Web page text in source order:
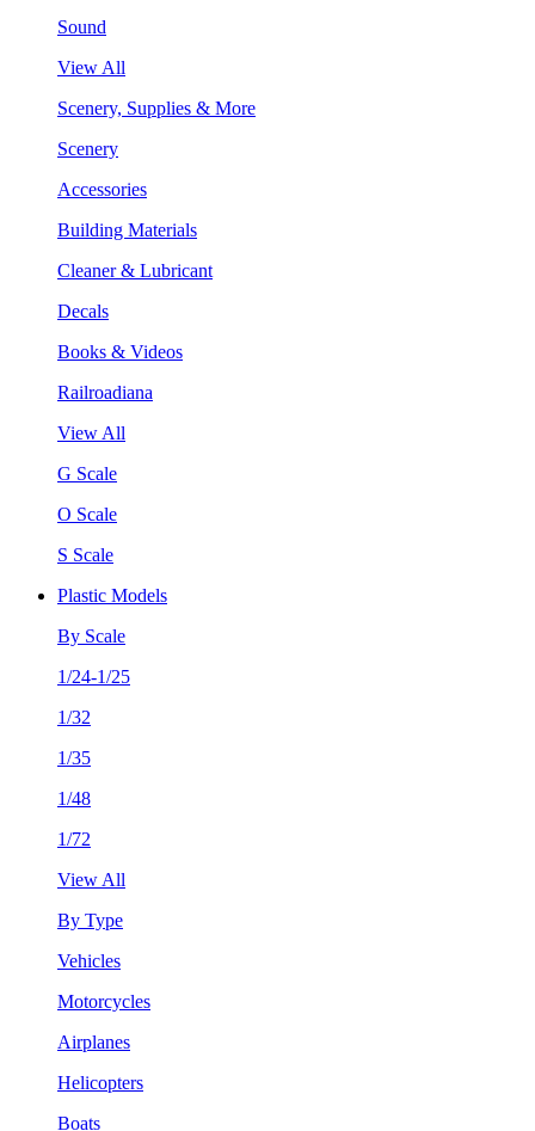
Sound
View All
Scenery, Supplies & More
Scenery
Accessories
Building Materials
Cleaner & Lubricant
Decals
Books & Videos
Railroadiana
View All
G Scale
O Scale
S Scale
Plastic Models
By Scale
1/24-1/25
1/32
1/35
1/48
1/72
View All
By Type
Vehicles
Motorcycles
Airplanes
Helicopters
Boats